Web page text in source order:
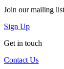
Join our mailing list
Sign Up
Get in touch
Contact Us